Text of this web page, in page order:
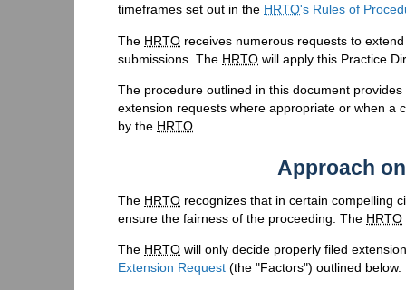
timeframes set out in the HRTO's Rules of
The HRTO receives numerous requests to
submissions. The HRTO will apply this Practice
The procedure outlined in this document
extension requests where appropriate or when a
by the HRTO.
Approach
The HRTO recognizes that in certain compelling
ensure the fairness of the proceeding. The HRTO
The HRTO will only decide properly filed
Extension Request (the "Factors") outlined below.